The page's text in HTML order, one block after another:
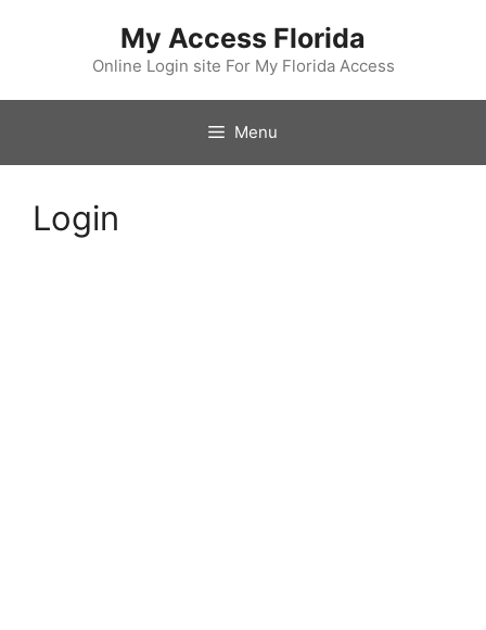
My Access Florida
Online Login site For My Florida Access
Menu
Login